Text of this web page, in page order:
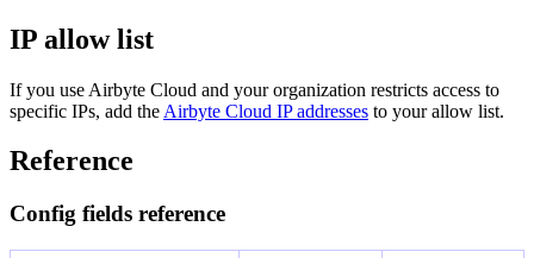
IP allow list
If you use Airbyte Cloud and your organization restricts access to
specific IPs, add the Airbyte Cloud IP addresses to your allow list.
Reference
Config fields reference